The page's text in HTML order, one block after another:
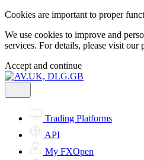
Cookies are important to proper
We use cookies to improve and
services. For details, please visit our
Accept and continue
Trading Platforms
API
My FXOpen